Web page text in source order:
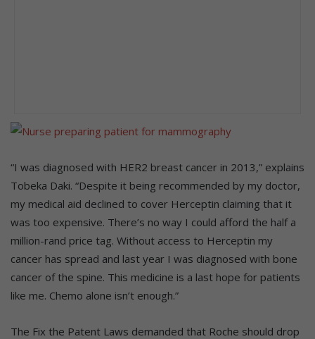
“I was diagnosed with HER2 breast cancer in 2013,” explains
Tobeka Daki. “Despite it being recommended by my doctor,
my medical aid declined to cover Herceptin claiming that it
was too expensive. There’s no way I could afford the half a
million-rand price tag. Without access to Herceptin my
cancer has spread and last year I was diagnosed with bone
cancer of the spine. This medicine is a last hope for patients
like me. Chemo alone isn’t enough.”
The Fix the Patent Laws demanded that Roche should drop